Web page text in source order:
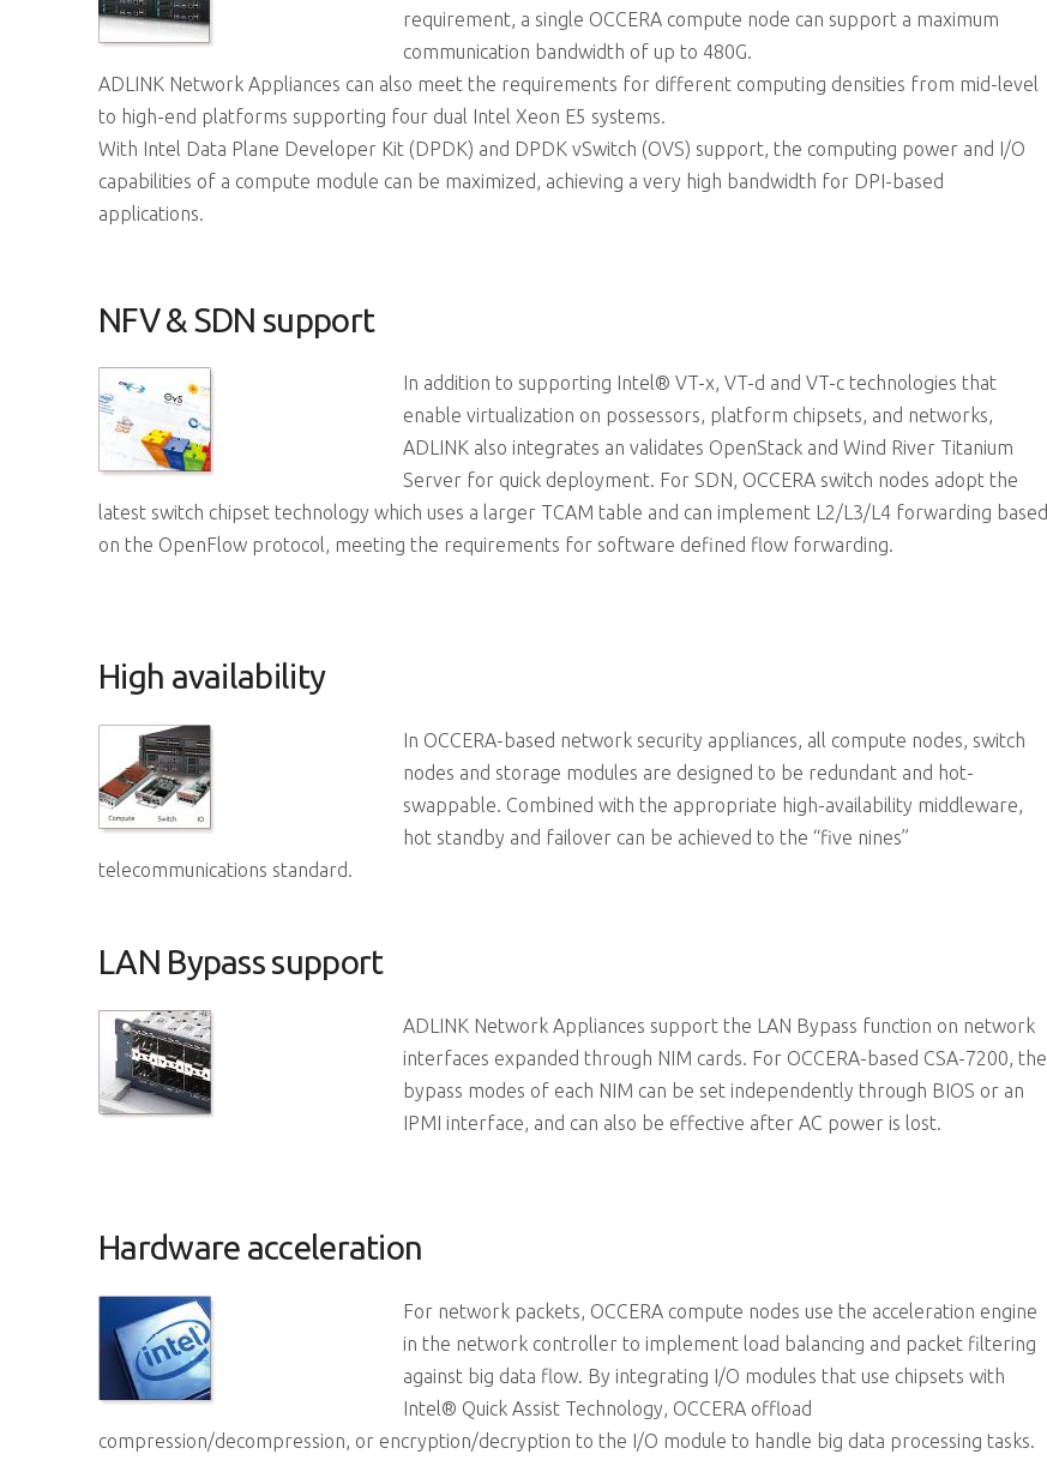
requirement, a single OCCERA compute node can support a maximum
communication bandwidth of up to 480G.
ADLINK Network Appliances can also meet the requirements for different computing densities from mid-level
to high-end platforms supporting four dual Intel Xeon E5 systems.
With Intel Data Plane Developer Kit (DPDK) and DPDK vSwitch (OVS) support, the computing power and I/O
capabilities of a compute module can be maximized, achieving a very high bandwidth for DPI-based
applications.
NFV & SDN support
In addition to supporting Intel® VT-x, VT-d and VT-c technologies that
enable virtualization on possessors, platform chipsets, and networks,
ADLINK also integrates an validates OpenStack and Wind River Titanium
Server for quick deployment. For SDN, OCCERA switch nodes adopt the
latest switch chipset technology which uses a larger TCAM table and can implement L2/L3/L4 forwarding based
on the OpenFlow protocol, meeting the requirements for software defined flow forwarding.
High availability
In OCCERA-based network security appliances, all compute nodes, switch
nodes and storage modules are designed to be redundant and hot-
swappable. Combined with the appropriate high-availability middleware,
hot standby and failover can be achieved to the “five nines”
telecommunications standard.
LAN Bypass support
ADLINK Network Appliances support the LAN Bypass function on network
interfaces expanded through NIM cards. For OCCERA-based CSA-7200, the
bypass modes of each NIM can be set independently through BIOS or an
IPMI interface, and can also be effective after AC power is lost.
Hardware acceleration
For network packets, OCCERA compute nodes use the acceleration engine
in the network controller to implement load balancing and packet filtering
against big data flow. By integrating I/O modules that use chipsets with
Intel® Quick Assist Technology, OCCERA offload
compression/decompression, or encryption/decryption to the I/O module to handle big data processing tasks.